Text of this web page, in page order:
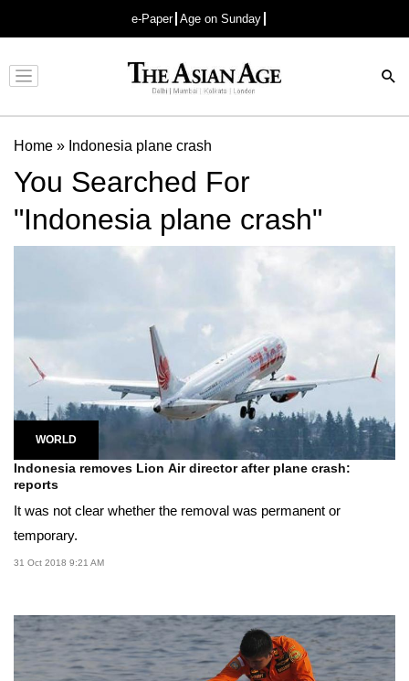
e-Paper Age on Sunday
Advertisement
Home » Indonesia plane crash
You Searched For
"Indonesia plane crash"
WORLD
Indonesia removes Lion Air director after plane crash:
reports
It was not clear whether the removal was permanent or
temporary.
31 Oct 2018 9:21 AM